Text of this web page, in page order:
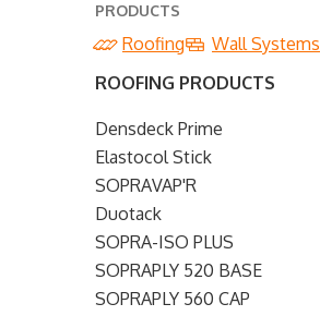
PRODUCTS
Roofing Wall Systems
ROOFING PRODUCTS
Densdeck Prime
Elastocol Stick
SOPRAVAP'R
Duotack
SOPRA-ISO PLUS
SOPRAPLY 520 BASE
SOPRAPLY 560 CAP